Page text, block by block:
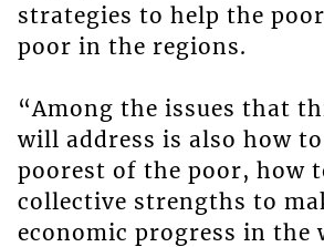
strategies to help the
poor in the regions.
“Among the issues that
will address is also how
poorest of the poor, how
collective strengths to
economic progress in the